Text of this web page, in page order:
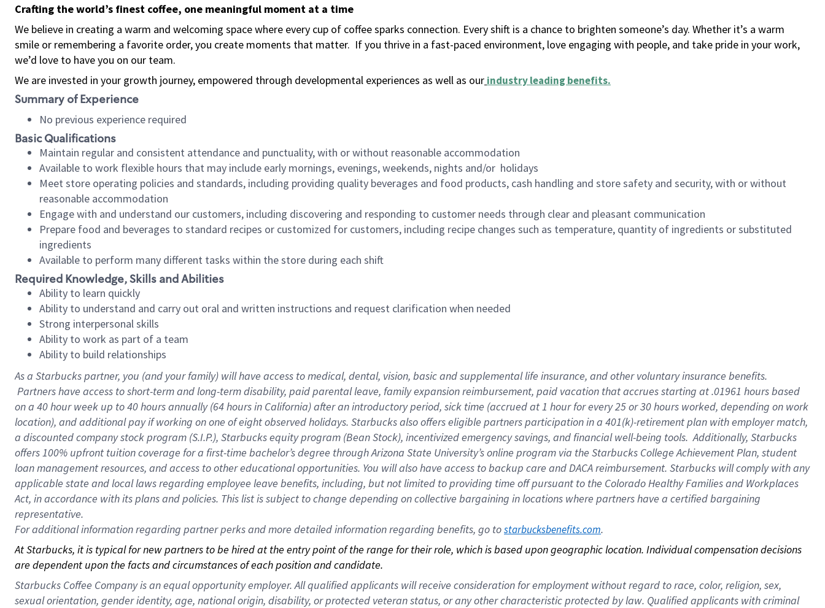
Crafting the world’s finest coffee, one meaningful moment at a time
We believe in creating a warm and welcoming space where every cup of coffee sparks connection. Every shift is a chance to brighten someone’s day. Whether it’s a warm
smile or remembering a favorite order, you create moments that matter. If you thrive in a fast-paced environment, love engaging with people, and take pride in your work,
we’d love to have you on our team.
We are invested in your growth journey, empowered through developmental experiences as well as our industry leading benefits.
Summary of Experience
No previous experience required
Basic Qualifications
Maintain regular and consistent attendance and punctuality, with or without reasonable accommodation
Available to work flexible hours that may include early mornings, evenings, weekends, nights and/or holidays
Meet store operating policies and standards, including providing quality beverages and food products, cash handling and store safety and security, with or without
reasonable accommodation
Engage with and understand our customers, including discovering and responding to customer needs through clear and pleasant communication
Prepare food and beverages to standard recipes or customized for customers, including recipe changes such as temperature, quantity of ingredients or substituted
ingredients
Available to perform many different tasks within the store during each shift
Required Knowledge, Skills and Abilities
Ability to learn quickly
Ability to understand and carry out oral and written instructions and request clarification when needed
Strong interpersonal skills
Ability to work as part of a team
Ability to build relationships
As a Starbuckspartner, you (and your family) will have access to medical, dental, vision, basic and supplemental life insurance, and other voluntary insurance benefits.
Partners have access to short-term and long-term disability, paid parental leave, family expansion reimbursement, paid vacation that accrues starting at .01961 hours based
on a 40 hourweek up to40 hoursannually (64 hoursin California) after an introductory period, sick time (accrued at 1 hour for every 25 or 30 hours worked, depending on work
location), and additional pay if working on one of eight observed holidays. Starbucks also offers eligible partners participation in a 401(k)-retirement plan with employer match,
a discounted company stock program (S.I.P.), Starbucks equity program (Bean Stock), incentivized emergency savings, and financial well-being tools. Additionally, Starbucks
offers 100% upfront tuition coverage for a first-time bachelor’s degree through Arizona State University’s online program via the Starbucks College Achievement Plan, student
loan management resources, and access to other educational opportunities. You will also have access to backup care and DACA reimbursement. Starbucks will comply with any
applicable state and local laws regarding employee leave benefits, including, but not limited to providing time off pursuant to the Colorado Healthy Families and Workplaces
Act, in accordance with its plans and policies. This list is subject to change depending on collective bargaining in locations where partners have a certified bargaining
representative.
Foradditional information regarding partner perks and more detailed information regarding benefits, go to starbucksbenefits.com.
At Starbucks, it is typical for new partners to be hired at the entry point of the range for their role, which is based upon geographic location. Individual compensation decisions
are dependent upon the facts and circumstances of each position and candidate.
Starbucks Coffee Company is an equal opportunity employer. All qualified applicants will receive consideration for employment without regard to race, color, religion, sex,
sexual orientation, gender identity, age, national origin, disability, or protected veteran status, or any other characteristic protected by law. Qualified applicants with criminal